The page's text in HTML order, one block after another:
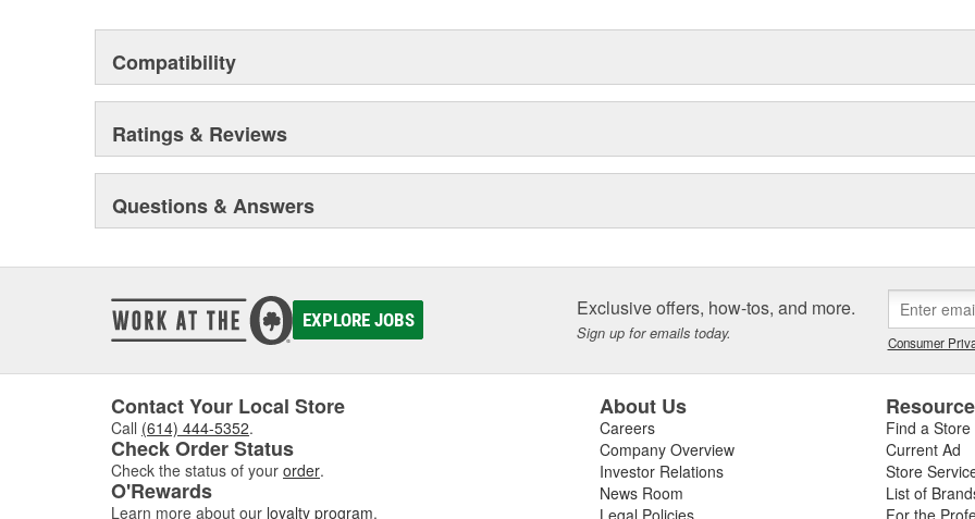
Compatibility
Ratings & Reviews
Questions & Answers
EXPLORE JOBS Exclusive offers, how-tos, and more.
Sign up for emails today. Consumer
Contact Your Local Store
Call (614) 444-5352.
Check Order Status
Check the status of your order.
O'Rewards
Learn more about our loyalty program.
About Us
Careers
Company Overview
Investor Relations
News Room
Legal Policies
Find a Store
Current Ad
Store
List of
For the